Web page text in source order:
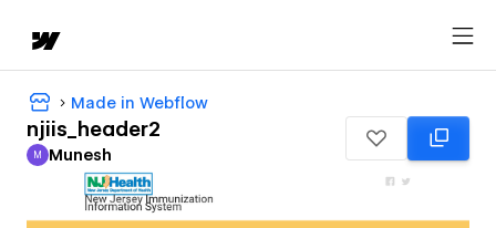
Made in Webflow
njiis_header2
Munesh
M Munesh